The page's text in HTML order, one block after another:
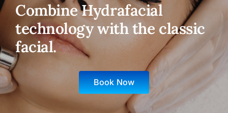
Combine Hydrafacial
technology with the classic
facial.
Book Now